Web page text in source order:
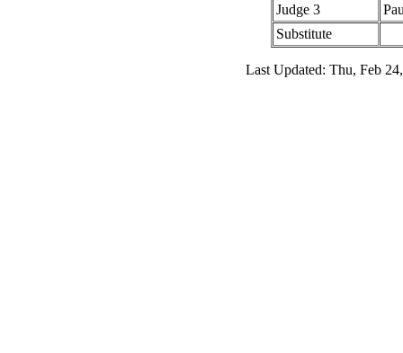
Judge 3
Substitute
Last Updated: Thu, Feb